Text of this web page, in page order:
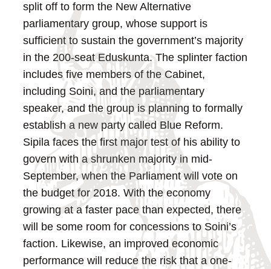
split off to form the New Alternative
parliamentary group, whose support is
sufficient to sustain the government’s majority
in the 200-seat Eduskunta. The splinter faction
includes five members of the Cabinet,
including Soini, and the parliamentary
speaker, and the group is planning to formally
establish a new party called Blue Reform.
Sipila faces the first major test of his ability to
govern with a shrunken majority in mid-
September, when the Parliament will vote on
the budget for 2018. With the economy
growing at a faster pace than expected, there
will be some room for concessions to Soini’s
faction. Likewise, an improved economic
performance will reduce the risk that a one-